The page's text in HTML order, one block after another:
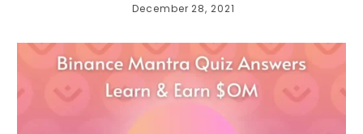
December 28, 2021